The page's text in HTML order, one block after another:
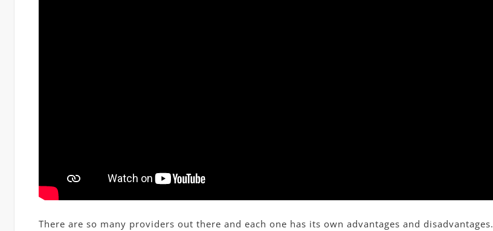
There are so many providers out there and each one has its own advantages and disadvantages.